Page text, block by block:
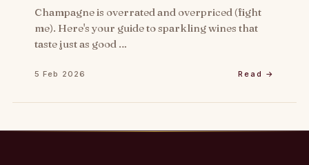
Champagne is overrated and overpriced (fight
me). Here's your guide to sparkling wines that
taste just as good …
5 Feb 2026 Read →